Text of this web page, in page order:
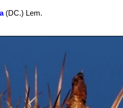
(DC.) Lem.